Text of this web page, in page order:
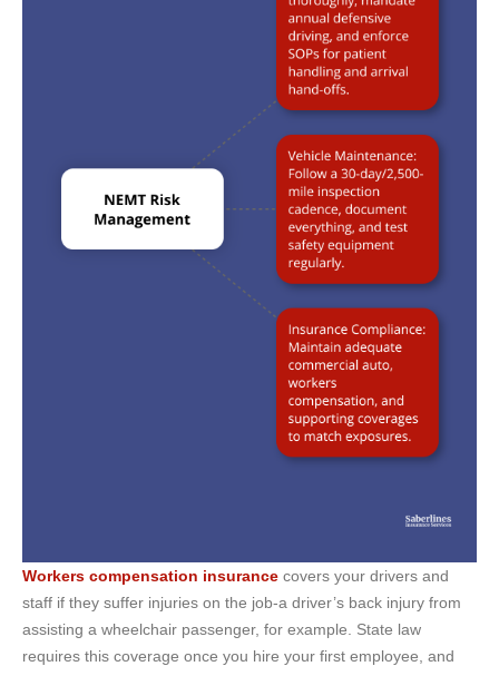
Workers compensation insurance covers your drivers and
staff if they suffer injuries on the job-a driver’s back injury from
assisting a wheelchair passenger, for example. State law
requires this coverage once you hire your first employee, and